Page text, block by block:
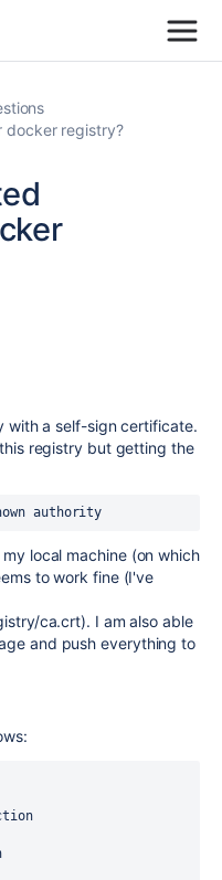
docker registry?
with a self-sign certificate.
registry but getting the
authority
local machine (on which
to work fine (I've
ca.crt). I am also able
and push everything to